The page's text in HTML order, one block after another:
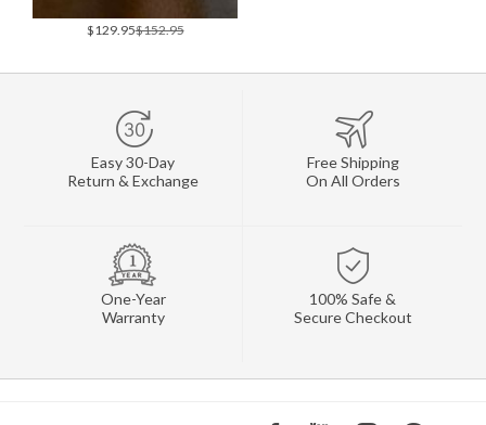
$129.95$152.95
Easy 30-Day
Return & Exchange
Free Shipping
On All Orders
One-Year
Warranty
100% Safe &
Secure Checkout